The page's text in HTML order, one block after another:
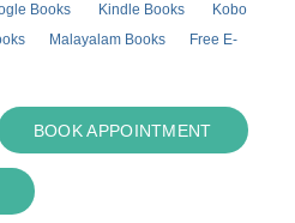
Books Kindle Books
Kobo
Malayalam Books
Free E-
BOOK APPOINTMENT